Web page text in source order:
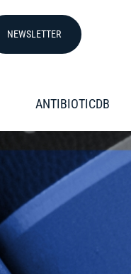
NEWSLETTER
ANTIBIOTICDB